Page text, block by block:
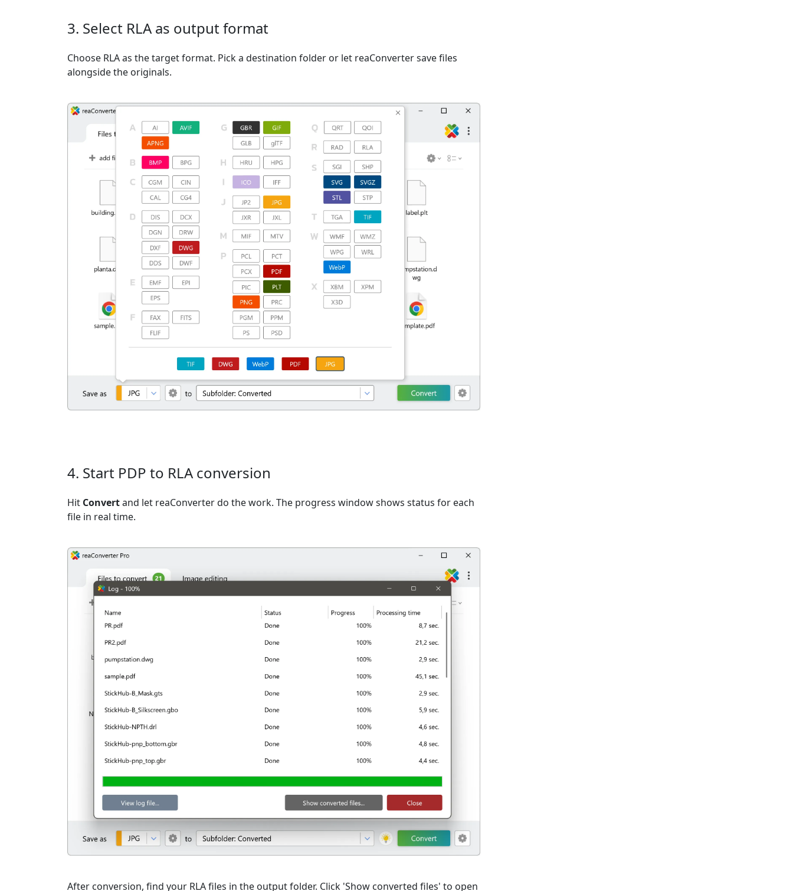
3. Select RLA as output format
Choose RLA as the target format. Pick a destination folder or let reaConverter save files
alongside the originals.
4. Start PDP to RLA conversion
Hit Convertand let reaConverter do the work. The progress window shows status for each
file in real time.
After conversion, find your RLA files in the output folder. Click 'Show converted files' to open